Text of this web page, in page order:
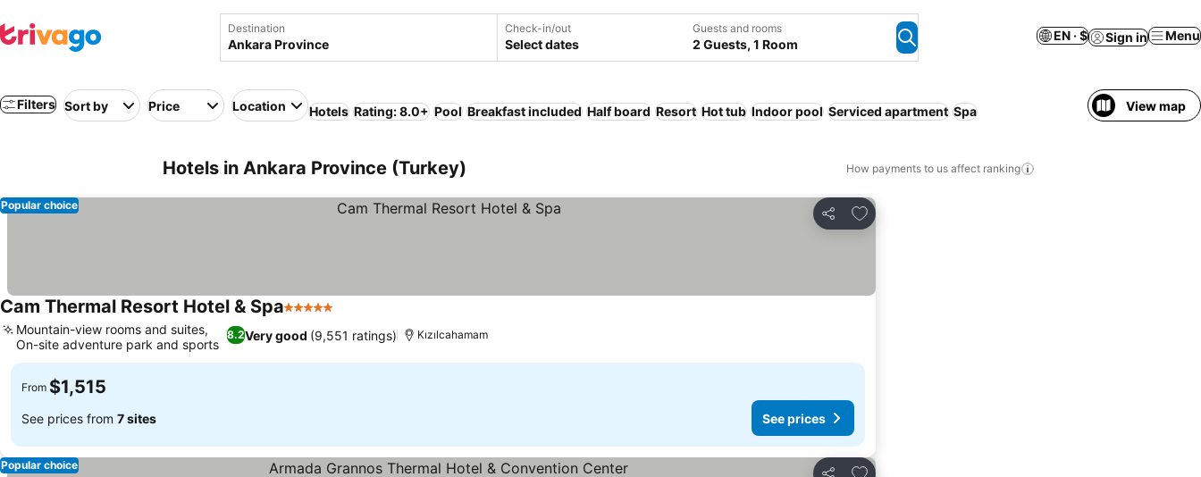
Destination Check-in/out
Select dates
Guests and rooms
2 Guests, 1 Room
EN · $ Sign in Menu
Filters Sort by Price Location Hotels Rating: 8.0+ Pool Breakfast included Half board Resort Hot tub Indoor pool Serviced apartment Spa View map
Hotels in Ankara Province (Turkey) How payments to us affect ranking
Share
Add to favorites
Popular choice
Cam Thermal Resort Hotel & Spa5 Stars
8.2Very good (9,551 ratings)
Mountain-view rooms and suites,
On-site adventure park and sports
Kızılcahamam
From $1,515
See prices from 7 sites See prices
Add to favorites
Popular choice